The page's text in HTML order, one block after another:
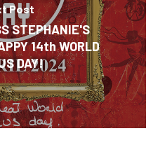
Post
STEPHANIE'S
14th WORLD
DAY!